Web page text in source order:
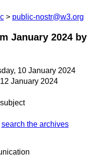
public-nostr@w3.org
January 2024 by
10 January 2024
January 2024
subject
search the archives